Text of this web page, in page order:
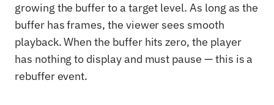
growing the buffer to a target level. As long as the
buffer has frames, the viewer sees smooth
playback. When the buffer hits zero, the player
has nothing to display and must pause — this is a
rebuffer event.